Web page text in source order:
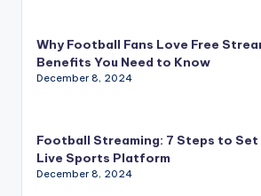
Why Football Fans Love Free
Benefits You Need to Know
December 8, 2024
Football Streaming: 7 Steps to Set
Live Sports Platform
December 8, 2024